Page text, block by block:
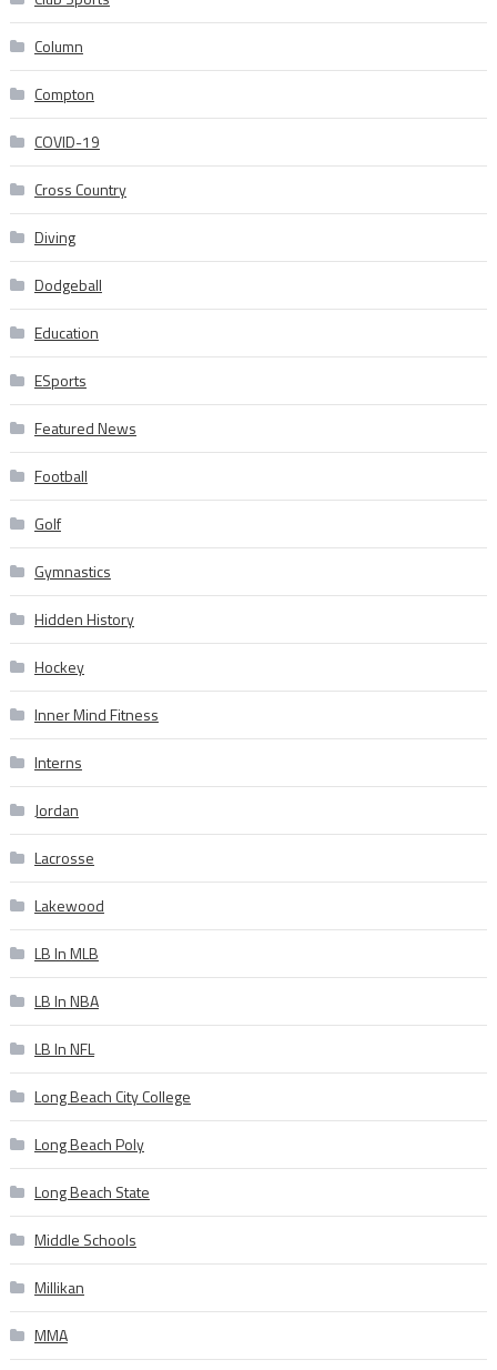
Column
Compton
COVID-19
Cross Country
Diving
Dodgeball
Education
ESports
Featured News
Football
Golf
Gymnastics
Hidden History
Hockey
Inner Mind Fitness
Interns
Jordan
Lacrosse
Lakewood
LB In MLB
LB In NBA
LB In NFL
Long Beach City College
Long Beach Poly
Long Beach State
Middle Schools
Millikan
MMA